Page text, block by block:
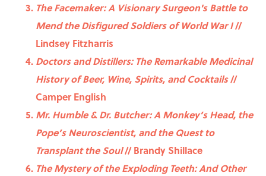
The Facemaker: A Visionary Surgeon's Battle to
Mend the Disfigured Soldiers of World War I//
Lindsey Fitzharris
Doctors and Distillers: The Remarkable Medicinal
History of Beer, Wine, Spirits, and Cocktails//
Camper English
Mr. Humble & Dr. Butcher: A Monkey’s Head, the
Pope’s Neuroscientist, and the Quest to
Transplant the Soul// Brandy Shillace
The Mystery of the Exploding Teeth: And Other